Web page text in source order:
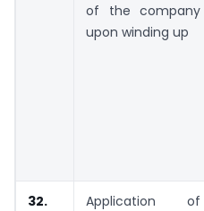
of the company
upon winding up
32.
Application of